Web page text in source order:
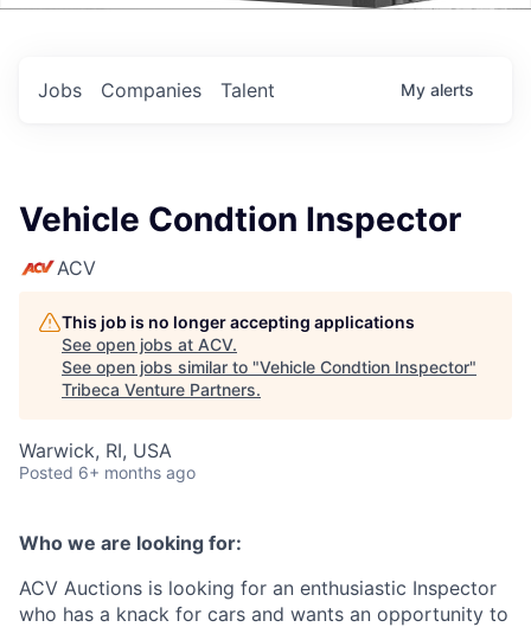
Jobs Companies Talent My alerts
Vehicle Condtion Inspector
ACV
This job is no longer accepting applications
See open jobs at ACV.
See open jobs similar to "Vehicle Condtion Inspector"
Tribeca Venture Partners.
Warwick, RI, USA
Posted 6+ months ago
Who we are looking for:
ACV Auctions is looking for an enthusiastic Inspector
who has a knack for cars and wants an opportunity to